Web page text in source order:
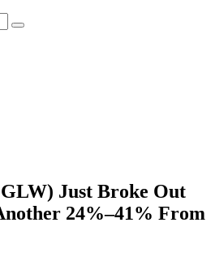
Just Broke Out
24%–41% From